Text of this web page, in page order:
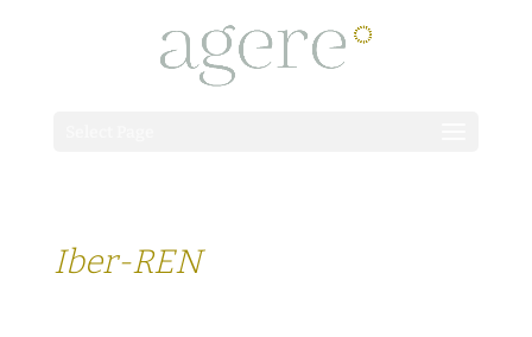
Iber-REN